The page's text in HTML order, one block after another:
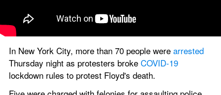
In New York City, more than 70 people were arrested
Thursday night as protesters broke COVID-19
lockdown rules to protest Floyd's death.